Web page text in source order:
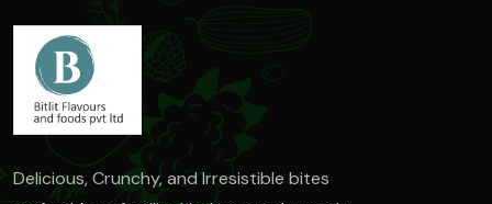
Delicious, Crunchy, and Irresistible bites